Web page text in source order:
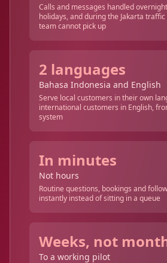
Calls and messages handled
holidays, and during the Jakarta
team cannot pick up
2 languages
Bahasa Indonesia and English
Serve local customers in their own
international customers in English,
system
In minutes
Not hours
Routine questions, bookings and
instantly instead of sitting in a queue
Weeks, not
To a working pilot